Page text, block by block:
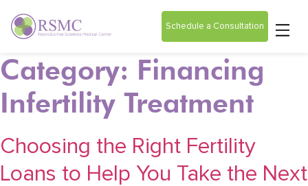
Schedule a Consultation
Category: Financing
Infertility Treatment
Choosing the Right Fertility
Loans to Help You Take the Next